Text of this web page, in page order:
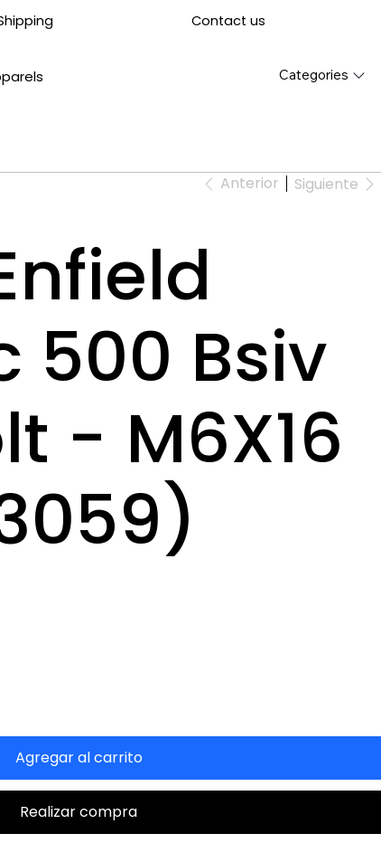
Contact us
Categories
Anterior Siguiente
500 Bsiv
- M6X16
Agregar al carrito
Realizar compra